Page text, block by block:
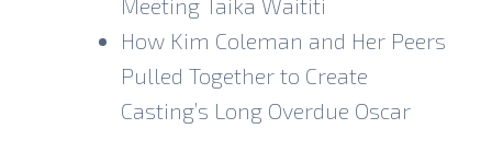
How Kim Coleman and Her Peers
Pulled Together to Create
Casting’s Long Overdue Oscar